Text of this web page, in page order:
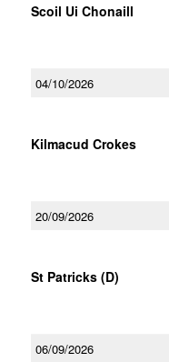
Scoil Ui Chonaill
04/10/2026
Kilmacud Crokes
20/09/2026
St Patricks (D)
06/09/2026